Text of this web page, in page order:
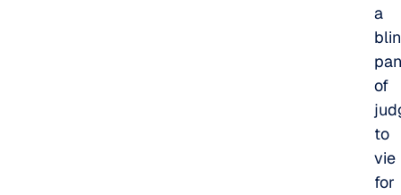
a
of
to
vie
for